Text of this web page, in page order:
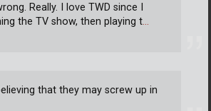
that they may screw up in
Really. I love TWD since I
the TV show, then playing t…